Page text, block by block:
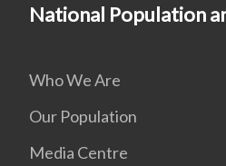
National Population
Who We Are
Our Population
Media Centre